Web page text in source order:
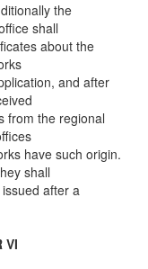
the
shall
about the
and after
from the regional
have such origin.
shall
after a
VI